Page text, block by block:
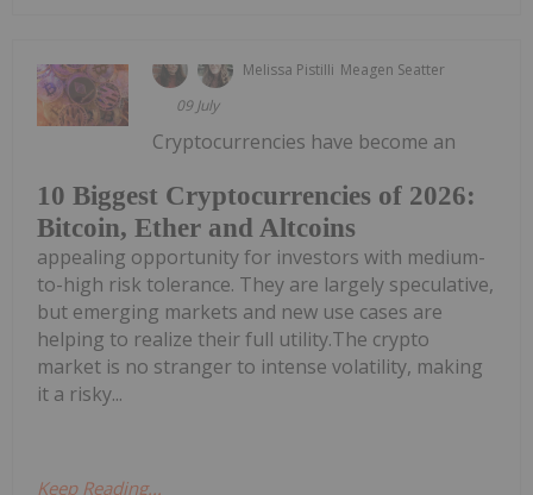
Melissa Pistilli Meagen Seatter
09 July
10 Biggest Cryptocurrencies of 2026:
Bitcoin, Ether and Altcoins
Cryptocurrencies have become an
appealing opportunity for investors with medium-
to-high risk tolerance. They are largely speculative,
but emerging markets and new use cases are
helping to realize their full utility.The crypto
market is no stranger to intense volatility, making
it a risky...
Keep Reading...